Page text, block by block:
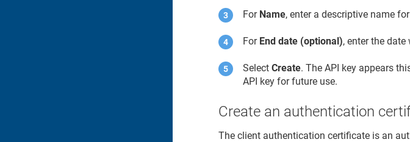
For Name, enter a descriptive name
For End date (optional), enter the
SelectCreate. The API key appears
API key for future use.
Create an authentication
The client authentication certificate is an